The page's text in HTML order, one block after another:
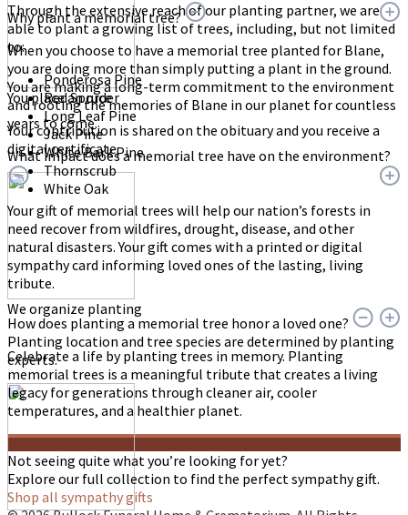
You place an order
Your contribution is shared on the obituary and you receive a
digital certificate.
We organize planting
Planting location and tree species are determined by planting
experts.
Through the extensive reach of our planting partner, we are
able to plant a growing list of trees, including, but not limited
to:
Ponderosa Pine
Red Spruce
Long Leaf Pine
Jack Pine
White Bark Pine
Thornscrub
White Oak
Why plant a memorial tree?
When you choose to have a memorial tree planted for Blane,
you are doing more than simply putting a plant in the ground.
You are making a long-term commitment to the environment
and rooting the memories of Blane in our planet for countless
years to come.
What impact does a memorial tree have on the environment?
Your gift of memorial trees will help our nation’s forests in
need recover from wildfires, drought, disease, and other
natural disasters. Your gift comes with a printed or digital
sympathy card informing loved ones of the lasting, living
tribute.
How does planting a memorial tree honor a loved one?
Celebrate a life by planting trees in memory. Planting
memorial trees is a meaningful tribute that creates a living
legacy for generations through cleaner air, cooler
temperatures, and a healthier planet.
Not seeing quite what you’re looking for yet?
Explore our full collection to find the perfect sympathy gift.
Shop all sympathy gifts